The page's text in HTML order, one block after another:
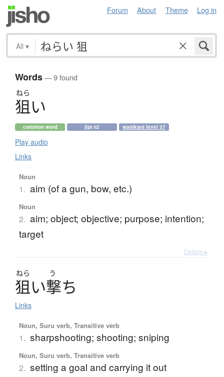
Forum About Theme Log in
All ▾
Words— 9 found
ねら
狙い
common word jlpt n2 wanikani level 37
Play audio
Links
Noun
1. aim (of a gun, bow, etc.)
Noun
2. aim; object; objective; purpose; intention;
target
Details ▸
ねら う
狙い撃ち
Links
Noun, Suru verb, Transitive verb
1. sharpshooting; shooting; sniping
Noun, Suru verb, Transitive verb
2. setting a goal and carrying it out